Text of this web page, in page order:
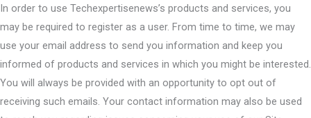
In order to use Techexpertisenews’s products and services, you
may be required to register as a user. From time to time, we may
use your email address to send you information and keep you
informed of products and services in which you might be interested.
You will always be provided with an opportunity to opt out of
receiving such emails. Your contact information may also be used